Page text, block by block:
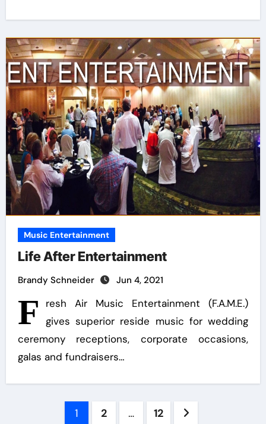
Music Entertainment
Life After Entertainment
Brandy Schneider Jun 4, 2021
F
resh Air Music Entertainment (F.A.M.E.)
gives superior reside music for wedding
ceremony receptions, corporate occasions,
galas and fundraisers…
1 2 … 12